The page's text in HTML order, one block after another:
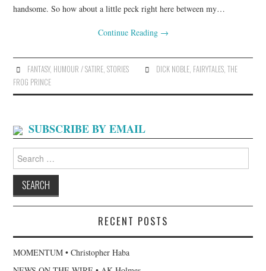
handsome. So how about a little peck right here between my…
Continue Reading →
FANTASY, HUMOUR / SATIRE, STORIES DICK NOBLE, FAIRYTALES, THE
FROG PRINCE
SUBSCRIBE BY EMAIL
for:
RECENT POSTS
MOMENTUM • Christopher Haba